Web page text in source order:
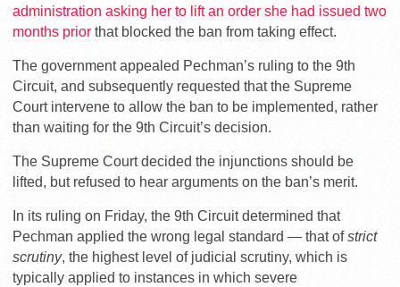
administration asking her to lift an order she had issued two
months prior that blocked the ban from taking effect.
The government appealed Pechman’s ruling to the 9th
Circuit, and subsequently requested that the Supreme
Court intervene to allow the ban to be implemented, rather
than waiting for the 9th Circuit’s decision.
The Supreme Court decided the injunctions should be
lifted, but refused to hear arguments on the ban’s merit.
In its ruling on Friday, the 9th Circuit determined that
Pechman applied the wrong legal standard — that ofstrict
scrutiny, the highest level of judicial scrutiny, which is
typically applied to instances in which severe